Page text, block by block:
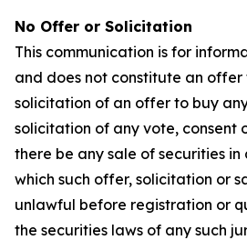
No Offer or Solicitation
This communication is for
and does not constitute an offer
solicitation of an offer to buy
solicitation of any vote, consent
there be any sale of securities in
which such offer, solicitation or
unlawful before registration or
the securities laws of any such